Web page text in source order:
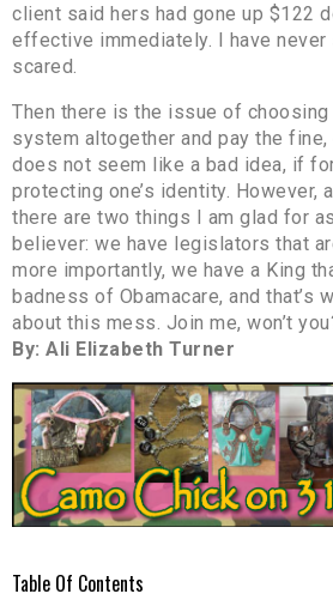
client said hers had gone up $122
effective immediately. I have
scared.
Then there is the issue of
system altogether and pay the fine,
does not seem like a bad idea, if
protecting one’s identity. However,
there are two things I am glad for
believer: we have legislators that
more importantly, we have a King
badness of Obamacare, and that’s
about this mess. Join me, won’t
By: Ali Elizabeth Turner
Table Of Contents